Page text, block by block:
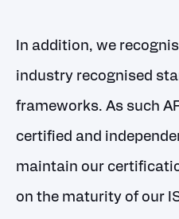
In addition, we
industry recognised
frameworks. As such
certified and
maintain our
on the maturity of our